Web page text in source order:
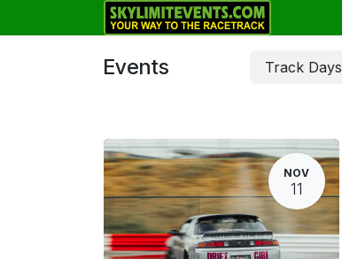
Events Track Days
NOV
11